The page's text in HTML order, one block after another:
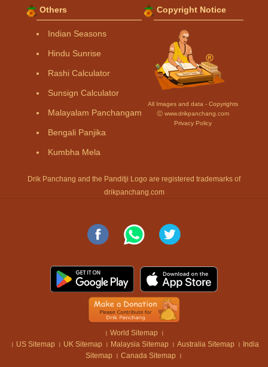
Others
Indian Seasons
Hindu Sunrise
Rashi Calculator
Sunsign Calculator
Malayalam Panchangam
Bengali Panjika
Kumbha Mela
Copyright Notice
All Images and data - Copyrights
Ⓒ www.drikpanchang.com
Privacy Policy
Drik Panchang and the Panditji Logo are registered trademarks of
drikpanchang.com
। World Sitemap ।
। US Sitemap । UK Sitemap । Malaysia Sitemap । Australia Sitemap । India
Sitemap । Canada Sitemap ।